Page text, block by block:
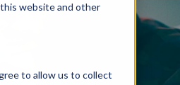
website and other
to allow us to collect